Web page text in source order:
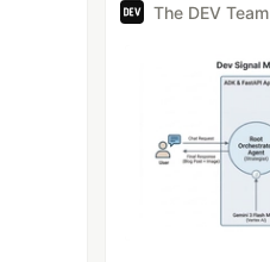
The DEV Team